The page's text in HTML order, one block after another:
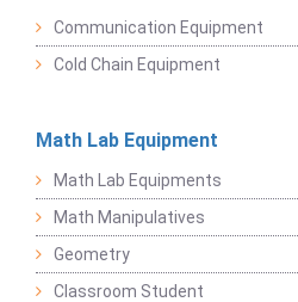
Communication Equipment
Cold Chain Equipment
Math Lab Equipment
Math Lab Equipments
Math Manipulatives
Geometry
Classroom Student